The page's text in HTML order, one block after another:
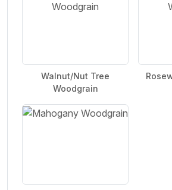
Walnut/Nut Tree
Woodgrain